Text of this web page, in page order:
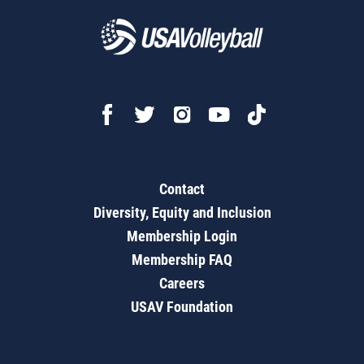
Contact
Diversity, Equity and Inclusion
Membership Login
Membership FAQ
Careers
USAV Foundation